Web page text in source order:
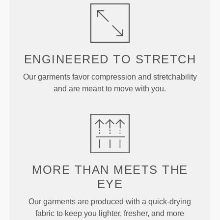
ENGINEERED TO STRETCH
Our garments favor compression and stretchability
and are meant to move with you.
MORE THAN MEETS THE
EYE
Our garments are produced with a quick-drying
fabric to keep you lighter, fresher, and more